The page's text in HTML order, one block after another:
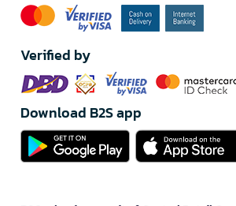
Verified by
Download B2S app